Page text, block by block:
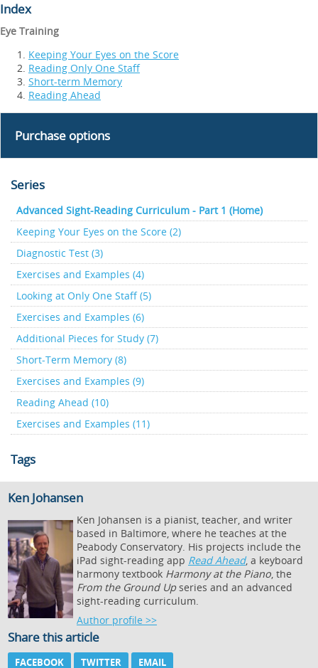
Index
Eye Training
Keeping Your Eyes on the Score
Reading Only One Staff
Short-term Memory
Reading Ahead
Purchase options
Series
Advanced Sight-Reading Curriculum - Part 1 (Home)
Keeping Your Eyes on the Score (2)
Diagnostic Test (3)
Exercises and Examples (4)
Looking at Only One Staff (5)
Exercises and Examples (6)
Additional Pieces for Study (7)
Short-Term Memory (8)
Exercises and Examples (9)
Reading Ahead (10)
Exercises and Examples (11)
Tags
Ken Johansen
Ken Johansen is a pianist, teacher, and writer
based in Baltimore, where he teaches at the
Peabody Conservatory. His projects include the
iPad sight-reading app Read Ahead, a keyboard
harmony textbook Harmony at the Piano , the
From the Ground Upseries and an advanced
sight-reading curriculum.
Author profile >>
Share this article
FACEBOOK TWITTER EMAIL